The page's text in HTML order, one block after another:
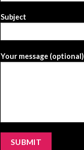
Subject
Your message (optional)